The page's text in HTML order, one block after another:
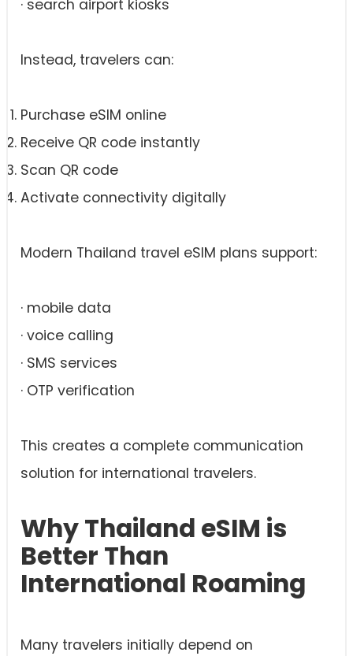
· search airport kiosks
Instead, travelers can:
Purchase eSIM online
Receive QR code instantly
Scan QR code
Activate connectivity digitally
Modern Thailand travel eSIM plans support:
· mobile data
· voice calling
· SMS services
· OTP verification
This creates a complete communication
solution for international travelers.
Why Thailand eSIM is
Better Than
International Roaming
Many travelers initially depend on